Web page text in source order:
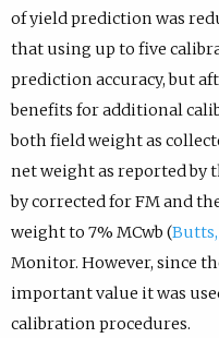
of yield prediction was
that using up to five
prediction accuracy, but
benefits for additional
both field weight as
net weight as reported by
by corrected for FM and
weight to 7% MCwb (Butts,
Monitor. However, since
important value it was
calibration procedures.